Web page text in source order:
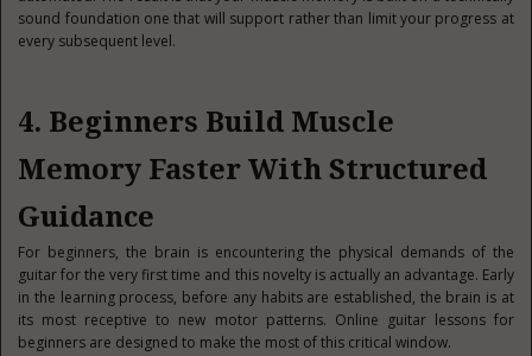
sound foundation one that will support rather than limit your progress at
every subsequent level.
4. Beginners Build Muscle
Memory Faster With Structured
Guidance
For beginners, the brain is encountering the physical demands of the
guitar for the very first time and this novelty is actually an advantage. Early
in the learning process, before any habits are established, the brain is at
its most receptive to new motor patterns. Online guitar lessons for
beginners are designed to make the most of this critical window.